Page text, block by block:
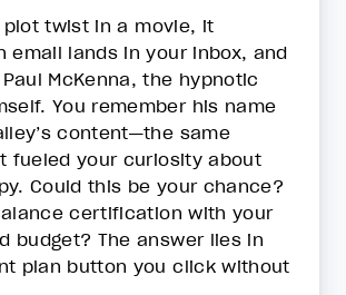
plot twist in a movie, it
email lands in your inbox, and
McKenna, the hypnotic
You remember his name
content—the same
fueled your curiosity about
Could this be your chance?
certification with your
budget? The answer lies in
plan button you click without